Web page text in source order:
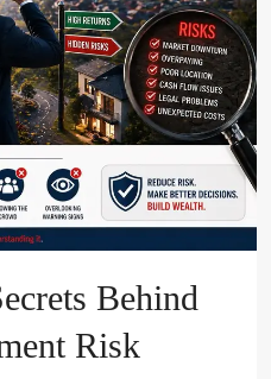
Behind
Risk